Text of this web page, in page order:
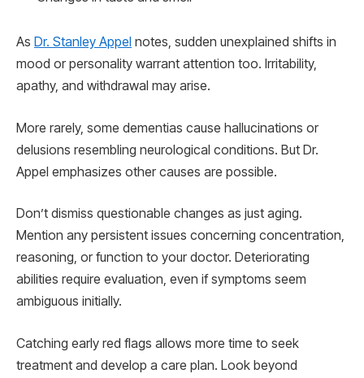
As Dr. Stanley Appel notes, sudden unexplained shifts in
mood or personality warrant attention too. Irritability,
apathy, and withdrawal may arise.
More rarely, some dementias cause hallucinations or
delusions resembling neurological conditions. But Dr.
Appel emphasizes other causes are possible.
Don’t dismiss questionable changes as just aging.
Mention any persistent issues concerning concentration,
reasoning, or function to your doctor. Deteriorating
abilities require evaluation, even if symptoms seem
ambiguous initially.
Catching early red flags allows more time to seek
treatment and develop a care plan. Look beyond